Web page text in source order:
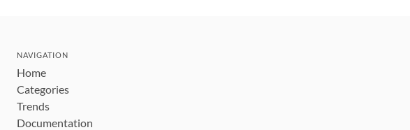
NAVIGATION
Home
Categories
Trends
Documentation